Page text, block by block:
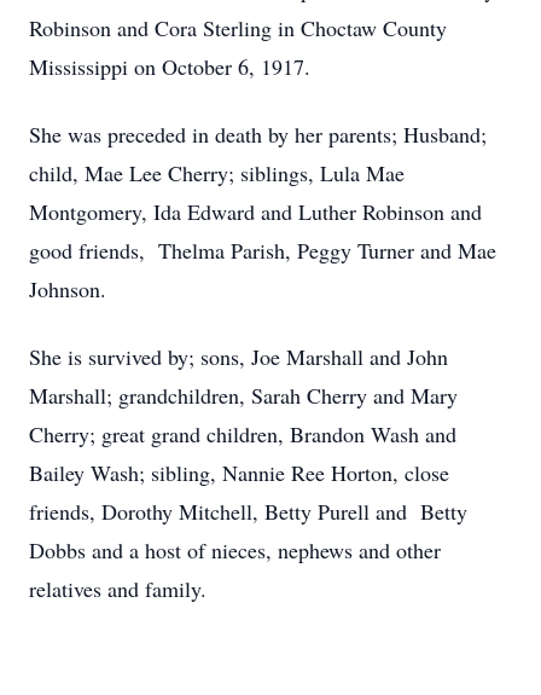
Robinson and Cora Sterling in Choctaw County
Mississippi on October 6, 1917.
She was preceded in death by her parents; Husband;
child, Mae Lee Cherry; siblings, Lula Mae
Montgomery, Ida Edward and Luther Robinson and
good friends, Thelma Parish, Peggy Turner and Mae
Johnson.
She is survived by; sons, Joe Marshall and John
Marshall; grandchildren, Sarah Cherry and Mary
Cherry; great grand children, Brandon Wash and
Bailey Wash; sibling, Nannie Ree Horton, close
friends, Dorothy Mitchell, Betty Purell and Betty
Dobbs and a host of nieces, nephews and other
relatives and family.